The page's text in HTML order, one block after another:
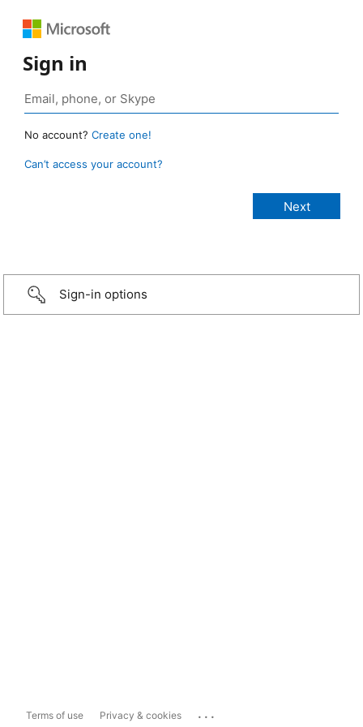
Sign in
No account? Create one!
Can’t access your account?
Sign-in options
Terms of use Privacy & cookies ...